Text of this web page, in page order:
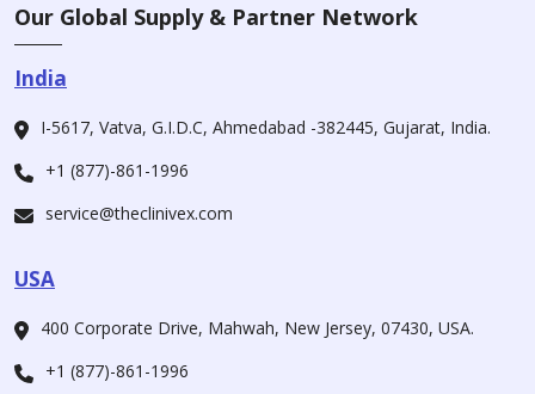
Our Global Supply & Partner Network
India
I-5617, Vatva, G.I.D.C, Ahmedabad -382445, Gujarat, India.
+1 (877)-861-1996
service@theclinivex.com
USA
400 Corporate Drive, Mahwah, New Jersey, 07430, USA.
+1 (877)-861-1996